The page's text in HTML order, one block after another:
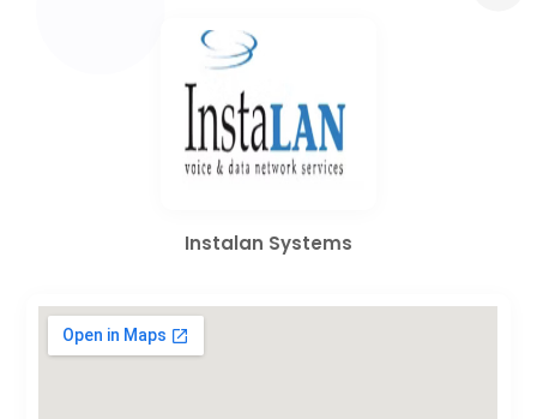
Instalan Systems